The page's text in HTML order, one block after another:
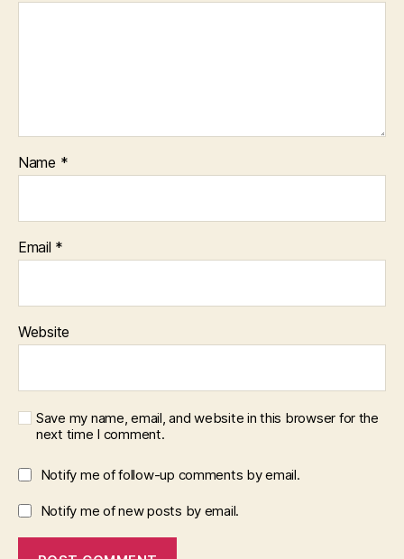
Name *
Email *
Website
Save my name, email, and website in this browser for the
next time I comment.
Notify me of follow-up comments by email.
Notify me of new posts by email.